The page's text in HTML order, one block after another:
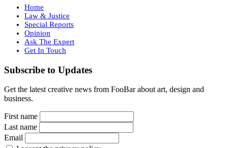
Home
Law & Justice
Special Reports
Opinion
Ask The Expert
Get In Touch
Subscribe to Updates
Get the latest creative news from FooBar about art, design and
business.
First name
Last name
Email